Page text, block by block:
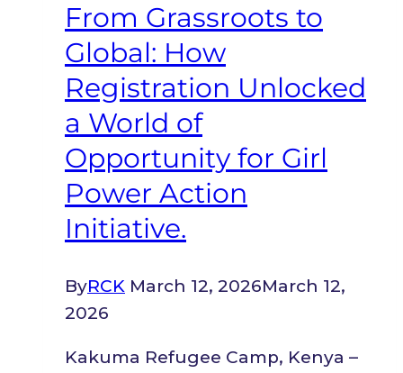
From Grassroots to
Global: How
Registration Unlocked
a World of
Opportunity for Girl
Power Action
Initiative.
ByRCK March 12, 2026March 12,
2026
Kakuma Refugee Camp, Kenya –